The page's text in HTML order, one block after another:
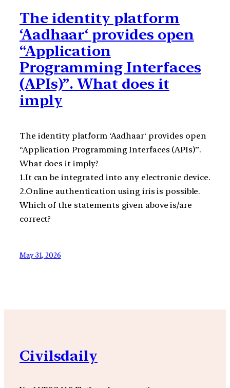
The identity platform
‘Aadhaar‘ provides open
“Application
Programming Interfaces
(APIs)”. What does it
imply
The identity platform ‘Aadhaar‘ provides open
“Application Programming Interfaces (APIs)”.
What does it imply?
1.It can be integrated into any electronic device.
2.Online authentication using iris is possible.
Which of the statements given above is/are
correct?
May 31, 2026
Civilsdaily